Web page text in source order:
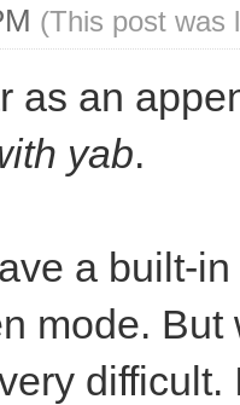
(This post was
as an
yab.
a built-
mode.